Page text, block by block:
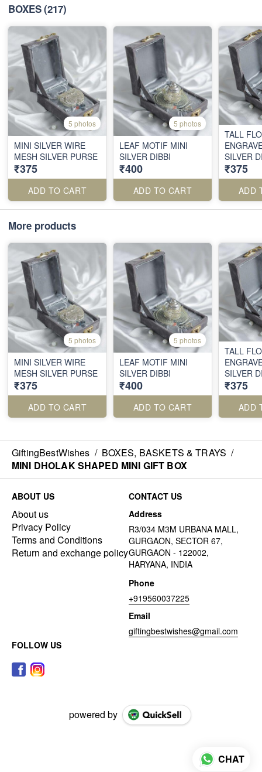
BOXES(217)
5 photos
MINI SILVER WIRE
MESH SILVER PURSE
₹375
ADD TO CART
5 photos
LEAF MOTIF MINI
SILVER DIBBI
₹400
ADD TO CART
TALL
SILVER
₹375
ADD
More products
5 photos
MINI SILVER WIRE
MESH SILVER PURSE
₹375
ADD TO CART
5 photos
LEAF MOTIF MINI
SILVER DIBBI
₹400
ADD TO CART
TALL
SILVER
₹375
ADD
GiftingBestWishes / BOXES, BASKETS & TRAYS /
MINI DHOLAK SHAPED MINI GIFT BOX
ABOUT US
About us
Privacy Policy
Terms and Conditions
Return and exchange policy
CONTACT US
Address
R3/034 M3M URBANA MALL,
GURGAON, SECTOR 67,
GURGAON - 122002,
HARYANA, INDIA
Phone
+919560037225
Email
giftingbestwishes@gmail.com
FOLLOW US
powered by
CHAT